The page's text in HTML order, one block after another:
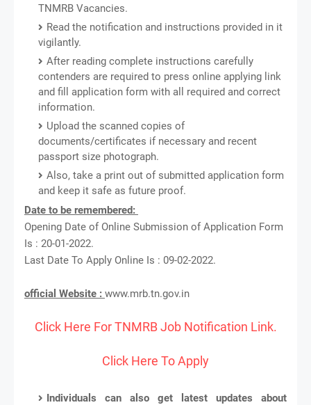
TNMRB Vacancies.
Read the notification and instructions provided in it
vigilantly.
After reading complete instructions carefully
contenders are required to press online applying link
and fill application form with all required and correct
information.
Upload the scanned copies of
documents/certificates if necessary and recent
passport size photograph.
Also, take a print out of submitted application form
and keep it safe as future proof.
Date to be remembered:
Opening Date of Online Submission of Application Form
Is : 20-01-2022.
Last Date To Apply Online Is : 09-02-2022.
official Website : www.mrb.tn.gov.in
Click Here For TNMRB Job Notification Link.
Click Here To Apply
Individuals can also get latest updates about